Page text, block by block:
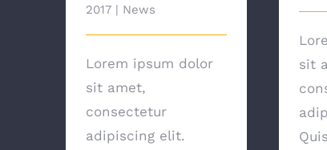
sit
2017 | News
Lorem ipsum dolor
sit amet,
consectetur
adipiscing elit.